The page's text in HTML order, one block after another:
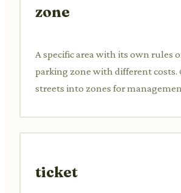
zone
A specific area with its own rules
parking zone with different costs.
streets into zones for
ticket